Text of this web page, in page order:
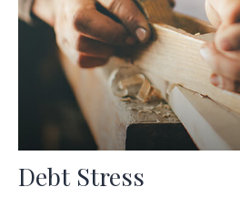
Debt Stress